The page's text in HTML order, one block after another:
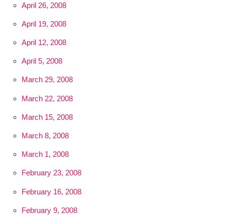
April 26, 2008
April 19, 2008
April 12, 2008
April 5, 2008
March 29, 2008
March 22, 2008
March 15, 2008
March 8, 2008
March 1, 2008
February 23, 2008
February 16, 2008
February 9, 2008